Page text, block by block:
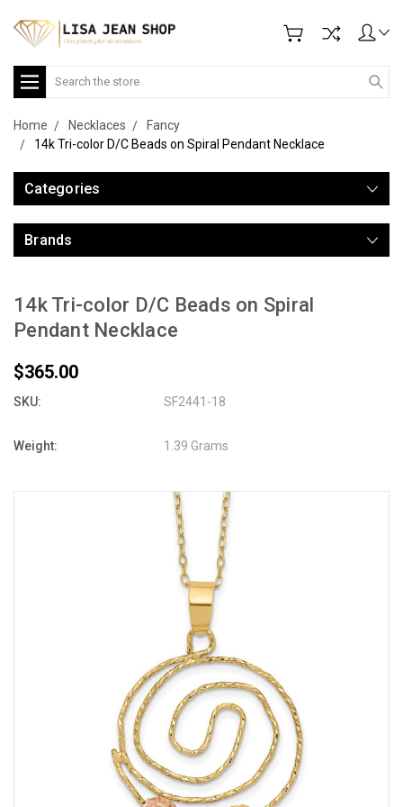
Search
Home Necklaces
Fancy
14k Tri-color D/C Beads on Spiral Pendant Necklace
Categories
Brands
14k Tri-color D/C Beads on Spiral
Pendant Necklace
$365.00
SKU: SF2441-18
Weight: 1.39 Grams